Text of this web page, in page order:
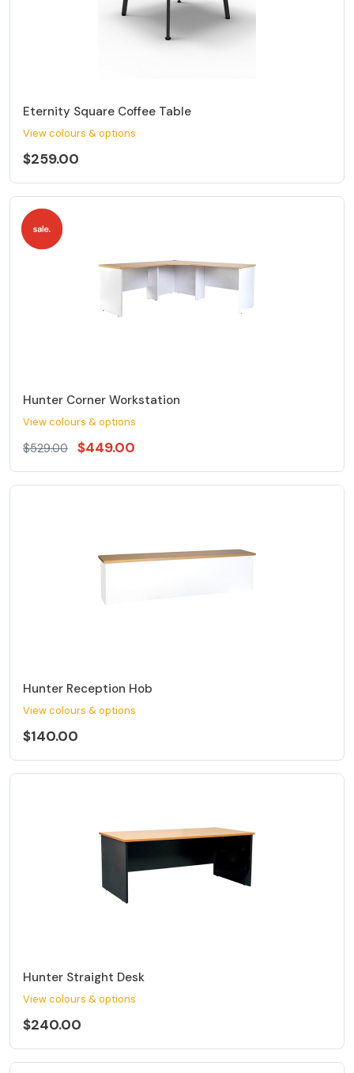
Eternity Square Coffee Table
View colours & options
$259.00
Hunter Corner Workstation
View colours & options
$529.00 $449.00
Hunter Reception Hob
View colours & options
$140.00
Hunter Straight Desk
View colours & options
$240.00